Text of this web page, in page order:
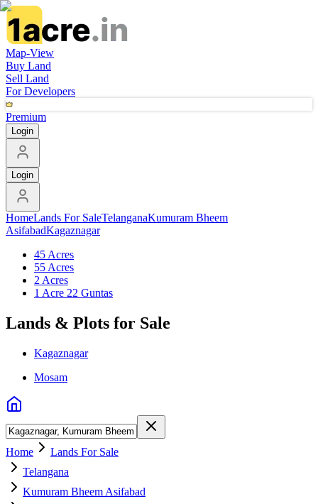
Map-View
Buy Land
Sell Land
For Developers
Premium
Login
Login
HomeLands For SaleTelanganaKumuram Bheem
AsifabadKagaznagar
45 Acres
55 Acres
2 Acres
1 Acre 22 Guntas
Lands & Plots for Sale
Kagaznagar
Mosam
Home
Lands For Sale
Telangana
Kumuram Bheem Asifabad